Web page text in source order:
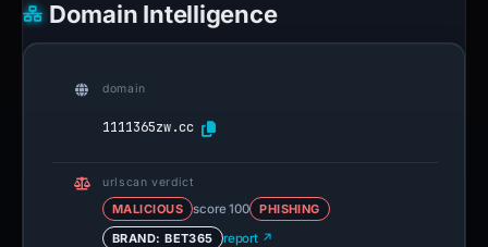
Domain Intelligence
domain
1111365zw.cc
urlscan verdict
MALICIOUS score 100
PHISHING
BRAND: BET365
report ↗